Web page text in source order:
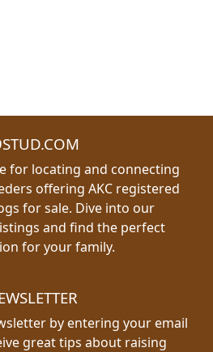
for locating and connecting
offering AKC registered
for sale. Dive into our
and find the perfect
for your family.
by entering your email
great tips about raising